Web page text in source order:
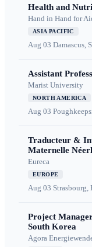
Health and
Hand in Hand for
ASIA PACIFIC
Aug 03 Damascus,
Assistant
Marist University
NORTH AMERICA
Aug 03
Traducteur &
Maternelle
Eureca
EUROPE
Aug 03 Strasbourg,
Project
South Korea
Agora